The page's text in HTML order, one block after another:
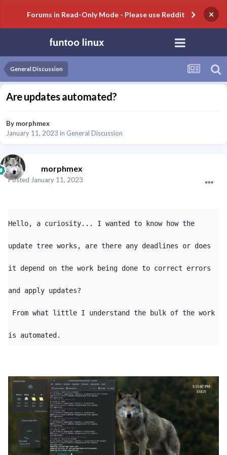
Forums in Read-Only Mode - Please use Reddit ×
General Discussion
Are updates automated?
By morphmex
January 11, 2023 in General Discussion
morphmex
Posted January 11, 2023
Hello, a curiosity... I wanted to know how the
update tree works, are there any deadlines or does
it depend on the work being done to correct errors
and apply updates?
is automated.